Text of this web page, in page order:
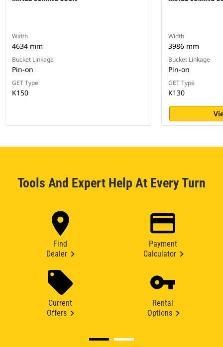
Width
4634 mm
Bucket Linkage
Pin-on
GET Type
K150
Width
3986 mm
Bucket Linkage
Pin-on
GET Type
K130
Tools And Expert Help At Every Turn
Find
Dealer
Payment
Calculator
Current
Offers
Rental
Options